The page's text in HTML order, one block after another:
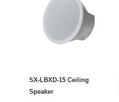
SX-LBXD-15 Ceiling
Speaker